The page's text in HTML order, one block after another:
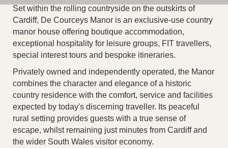
Set within the rolling countryside on the outskirts of
Cardiff, De Courceys Manor is an exclusive-use country
manor house offering boutique accommodation,
exceptional hospitality for leisure groups, FIT travellers,
special interest tours and bespoke itineraries.
Privately owned and independently operated, the Manor
combines the character and elegance of a historic
country residence with the comfort, service and facilities
expected by today's discerning traveller. Its peaceful
rural setting provides guests with a true sense of
escape, whilst remaining just minutes from Cardiff and
the wider South Wales visitor economy.